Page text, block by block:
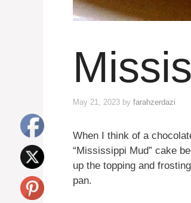
May 21, 2023 by farahzerdazi
When I think of a
“Mississippi Mud” cake
up the topping and
pan.